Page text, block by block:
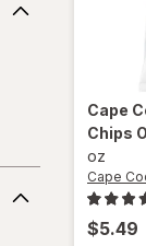
Cape
Chips
oz
Cape
$5.49